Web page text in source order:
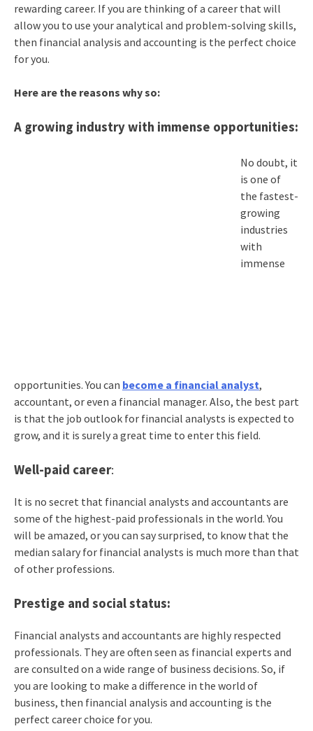
rewarding career. If you are thinking of a career that will
allow you to use your analytical and problem-solving skills,
then financial analysis and accounting is the perfect choice
for you.
Here are the reasons why so:
A growing industry with immense opportunities:
No doubt, it
is one of
the fastest-
growing
industries
with
immense
opportunities. You can become a financial analyst,
accountant, or even a financial manager. Also, the best part
is that the job outlook for financial analysts is expected to
grow, and it is surely a great time to enter this field.
Well-paid career:
It is no secret that financial analysts and accountants are
some of the highest-paid professionals in the world. You
will be amazed, or you can say surprised, to know that the
median salary for financial analysts is much more than that
of other professions.
Prestige and social status:
Financial analysts and accountants are highly respected
professionals. They are often seen as financial experts and
are consulted on a wide range of business decisions. So, if
you are looking to make a difference in the world of
business, then financial analysis and accounting is the
perfect career choice for you.